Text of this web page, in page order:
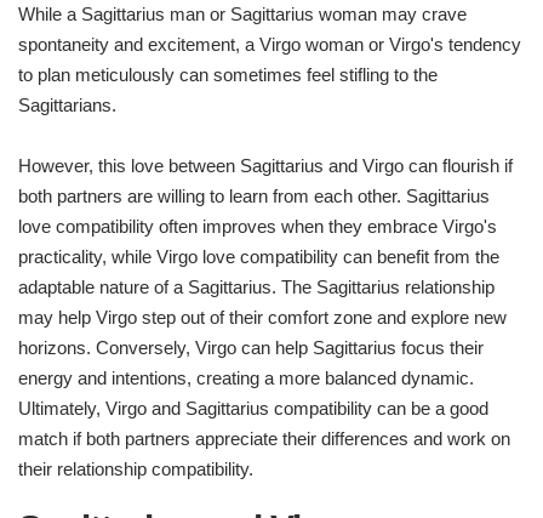
While a Sagittarius man or Sagittarius woman may crave
spontaneity and excitement, a Virgo woman or Virgo's tendency
to plan meticulously can sometimes feel stifling to the
Sagittarians.
However, this love between Sagittarius and Virgo can flourish if
both partners are willing to learn from each other. Sagittarius
love compatibility often improves when they embrace Virgo's
practicality, while Virgo love compatibility can benefit from the
adaptable nature of a Sagittarius. The Sagittarius relationship
may help Virgo step out of their comfort zone and explore new
horizons. Conversely, Virgo can help Sagittarius focus their
energy and intentions, creating a more balanced dynamic.
Ultimately, Virgo and Sagittarius compatibility can be a good
match if both partners appreciate their differences and work on
their relationship compatibility.